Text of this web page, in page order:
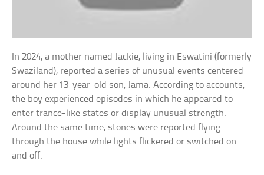
In 2024, a mother named Jackie, living in Eswatini (formerly
Swaziland), reported a series of unusual events centered
around her 13-year-old son, Jama. According to accounts,
the boy experienced episodes in which he appeared to
enter trance-like states or display unusual strength.
Around the same time, stones were reported flying
through the house while lights flickered or switched on
and off.